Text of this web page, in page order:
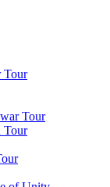
Tour
Tour
Tour